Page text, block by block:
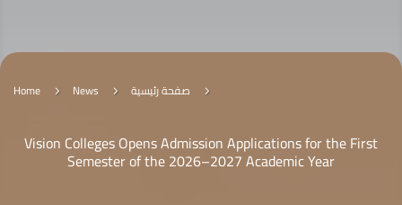
Home 5 News 5 صفحة رئيسية 5
Vision Colleges Opens Admission Applications for the First
Semester of the 2026–2027 Academic Year